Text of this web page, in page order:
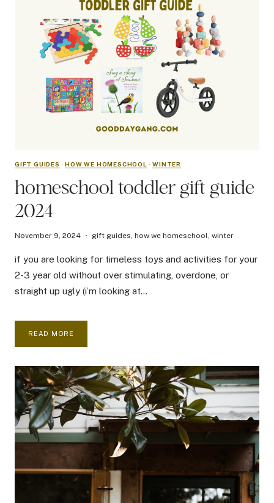
GIFT GUIDES ·HOW WE HOMESCHOOL ·WINTER
homeschool toddler gift guide
2024
November 9, 2024 gift guides,how we homeschool,winter
if you are looking for timeless toys and activities for your
2-3 year old without over stimulating, overdone, or
straight up ugly (i’m looking at…
READ MORE
2024